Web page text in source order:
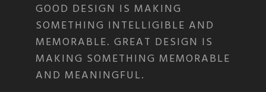
GOOD DESIGN IS MAKING
SOMETHING INTELLIGIBLE AND
MEMORABLE. GREAT DESIGN IS
MAKING SOMETHING MEMORABLE
AND MEANINGFUL.